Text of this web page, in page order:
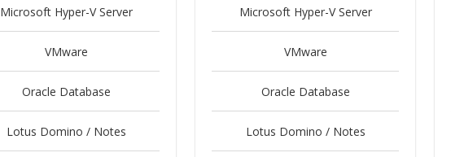
Microsoft Hyper-V Server
VMware
Oracle Database
Lotus Domino / Notes
Microsoft Hyper-V Server
VMware
Oracle Database
Lotus Domino / Notes